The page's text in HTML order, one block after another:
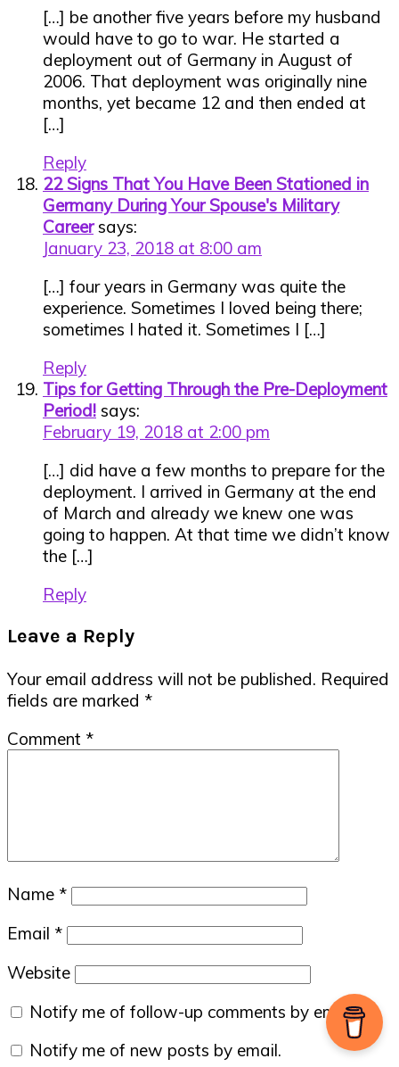
[…] be another five years before my husband
would have to go to war. He started a
deployment out of Germany in August of
2006. That deployment was originally nine
months, yet became 12 and then ended at
[…]
Reply
22 Signs That You Have Been Stationed in
Germany During Your Spouse's Military
Career says:
January 23, 2018 at 8:00 am
[…] four years in Germany was quite the
experience. Sometimes I loved being there;
sometimes I hated it. Sometimes I […]
Reply
Tips for Getting Through the Pre-Deployment
Period! says:
February 19, 2018 at 2:00 pm
[…] did have a few months to prepare for the
deployment. I arrived in Germany at the end
of March and already we knew one was
going to happen. At that time we didn’t know
the […]
Reply
Leave a Reply
Your email address will not be published. Required
fields are marked *
Comment *
Name *
Email *
Website
Notify me of follow-up comments by email.
Notify me of new posts by email.